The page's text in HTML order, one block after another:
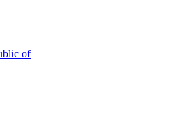
of